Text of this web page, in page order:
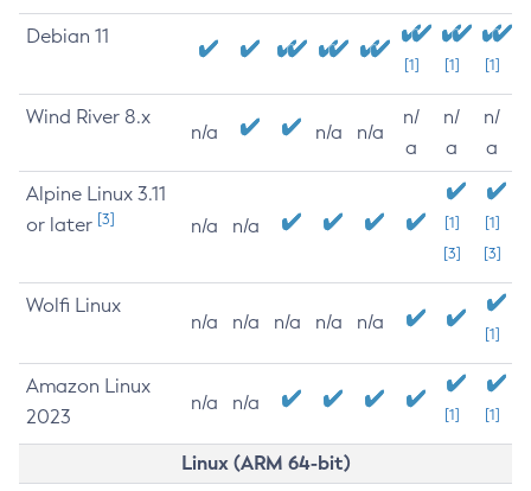
Debian 11
[1] [1] [1]
Wind River 8.x
n/a n/a n/a
n/
a
n/
a
n/
a
Alpine Linux 3.11
or later [3] n/a n/a
[1]
[3]
[1]
[3]
Wolfi Linux
n/a n/a n/a n/a n/a
[1]
Amazon Linux
2023
n/a n/a
[1] [1]
Linux (ARM 64-bit)